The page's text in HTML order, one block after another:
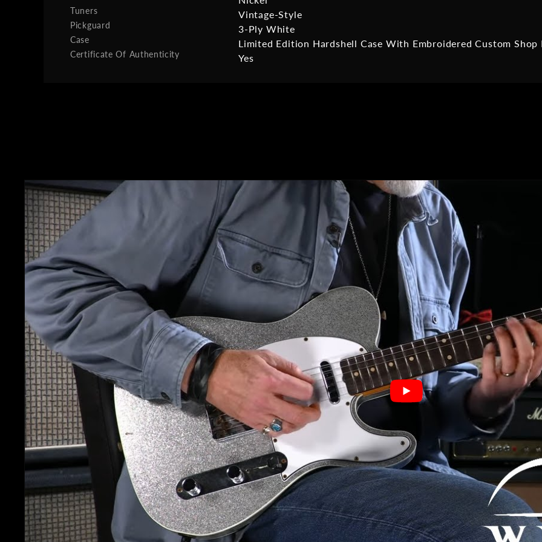
Tuners Vintage-Style
Pickguard 3-Ply White
Case Limited Edition Hardshell Case With Embroidered Custom Shop
Certificate Of Authenticity Yes